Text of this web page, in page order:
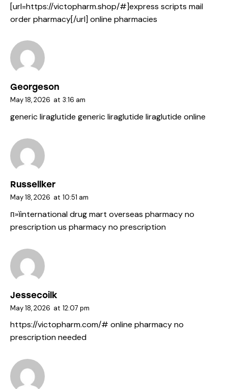
[url=https://victopharm.shop/#]express scripts mail
order pharmacy[/url] online pharmacies
Georgeson
May 18, 2026 at 3:16 am
generic liraglutide generic liraglutide liraglutide online
Russellker
May 18, 2026 at 10:51 am
п»їinternational drug mart overseas pharmacy no
prescriptionus pharmacy no prescription
Jessecoilk
May 18, 2026 at 12:07 pm
https://victopharm.com/# online pharmacy no
prescription needed